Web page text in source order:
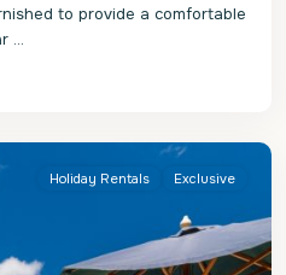
to provide a comfortable
...
Holiday Rentals Exclusive